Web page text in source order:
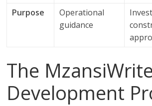
Purpose
Operational
guidance
The
Development